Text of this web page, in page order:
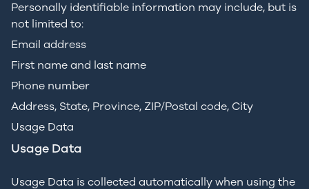
Personally identifiable information may include, but is
not limited to:
Email address
First name and last name
Phone number
Address, State, Province, ZIP/Postal code, City
Usage Data
Usage Data
Usage Data is collected automatically when using the